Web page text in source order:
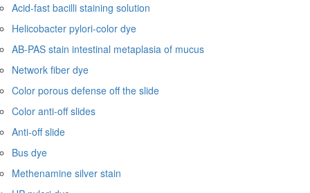
Acid-fast bacilli staining solution
Helicobacter pylori-color dye
AB-PAS stain intestinal metaplasia of mucus
Network fiber dye
Color porous defense off the slide
Color anti-off slides
Anti-off slide
Bus dye
Methenamine silver stain